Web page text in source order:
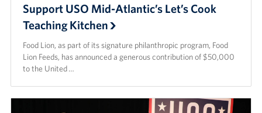
Support USO Mid-Atlantic’s Let’s Cook
Teaching Kitchen
Food Lion, as part of its signature philanthropic program, Food
Lion Feeds, has announced a generous contribution of $50,000
to the United …